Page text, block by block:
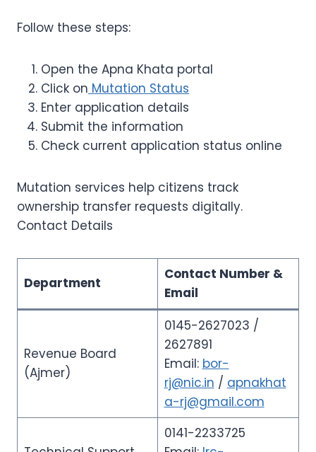
Follow these steps:
Open the Apna Khata portal
Click on Mutation Status
Enter application details
Submit the information
Check current application status online
Mutation services help citizens track
ownership transfer requests digitally.
Contact Details
Department
Contact Number &
Email
Revenue Board
(Ajmer)
0145-2627023 /
2627891
Email: bor-
rj@nic.in / apnakhat
a-rj@gmail.com
0141-2233725